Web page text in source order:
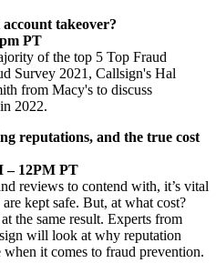
takeover?
PT
of the top 5 Top Fraud
Survey 2021, Callsign's Hal
from Macy's to discuss
2022.
reputations, and the true cost
– 12PM PT
reviews to contend with, it’s vital
kept safe. But, at what cost?
the same result. Experts from
will look at why reputation
it comes to fraud prevention.